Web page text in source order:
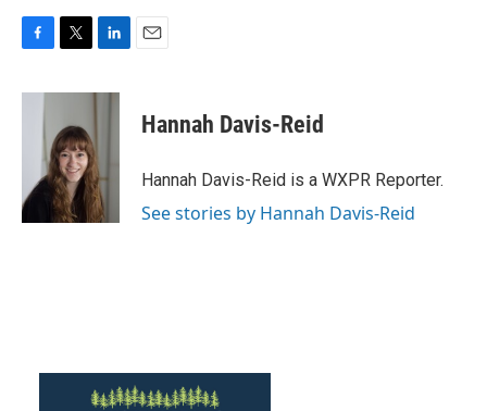
c
k
i
t
e
r
n
I
n
Hannah Davis-Reid
Hannah Davis-Reid is a WXPR Reporter.
See stories by Hannah Davis-Reid